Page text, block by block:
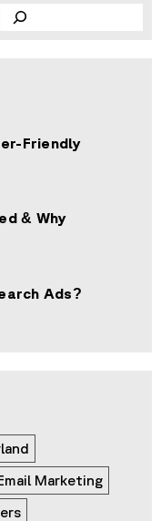
Friendly
& Why
Ads?
Marketing